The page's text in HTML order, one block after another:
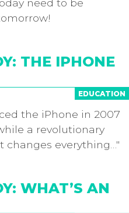
need to be
THE IPHONE
EDUCATION
the iPhone in 2007
a revolutionary
changes everything…"
WHAT’S AN